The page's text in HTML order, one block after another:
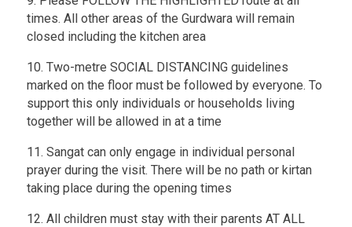
times. All other areas of the Gurdwara will remain
closed including the kitchen area
10. Two-metre SOCIAL DISTANCING guidelines
marked on the floor must be followed by everyone. To
support this only individuals or households living
together will be allowed in at a time
11. Sangat can only engage in individual personal
prayer during the visit. There will be no path or kirtan
taking place during the opening times
12. All children must stay with their parents AT ALL